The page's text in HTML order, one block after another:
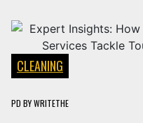
CLEANING
PD BYWRITETHE